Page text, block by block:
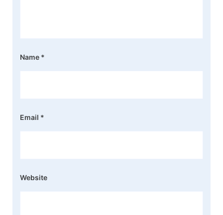
Name *
Email *
Website